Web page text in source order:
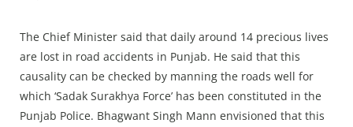
The Chief Minister said that daily around 14 precious lives
are lost in road accidents in Punjab. He said that this
causality can be checked by manning the roads well for
which ‘Sadak Surakhya Force’ has been constituted in the
Punjab Police. Bhagwant Singh Mann envisioned that this